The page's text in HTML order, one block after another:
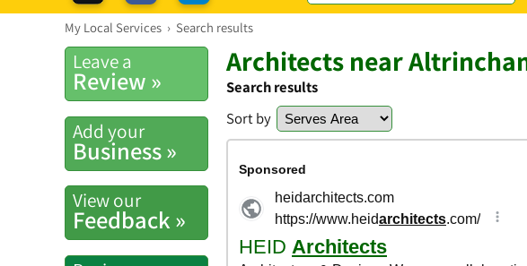
My Local Services › Search results
Leave a
Review »
Add your
Business »
View our
Feedback »
Architects near
Search results
Sort by